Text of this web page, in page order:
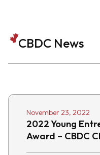
CBDC News
November 23, 2022
2022 Young
Award – CBDC